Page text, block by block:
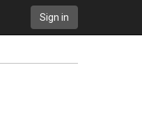
Sign in